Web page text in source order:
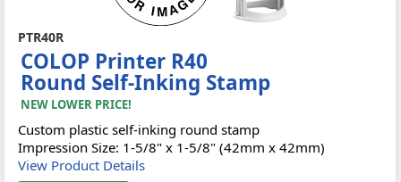
PTR40R
COLOP Printer R40
Round Self-Inking Stamp
NEW LOWER PRICE!
Custom plastic self-inking round stamp
Impression Size: 1-5/8" x 1-5/8" (42mm x 42mm)
View Product Details